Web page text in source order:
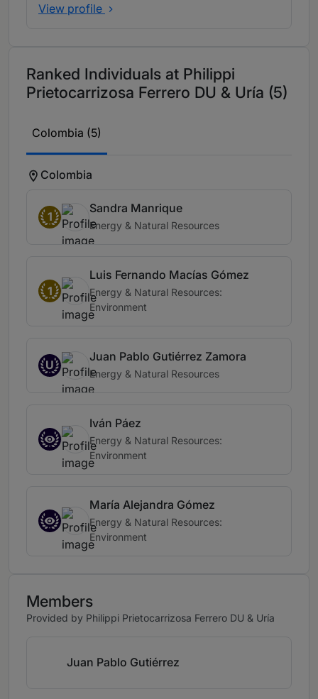
View profile
Ranked Individuals at Philippi
Prietocarrizosa Ferrero DU & Uría (5)
Colombia (5)
Colombia
1
Sandra Manrique
Energy & Natural Resources
1
Luis Fernando Macías Gómez
Energy & Natural Resources:
Environment
U
Juan Pablo Gutiérrez Zamora
Energy & Natural Resources
Iván Páez
Energy & Natural Resources:
Environment
María Alejandra Gómez
Energy & Natural Resources:
Environment
Members
Provided by Philippi Prietocarrizosa Ferrero DU & Uría
Juan Pablo Gutiérrez